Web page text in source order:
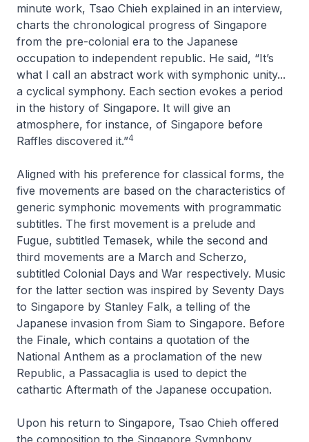
minute work, Tsao Chieh explained in an interview,
charts the chronological progress of Singapore
from the pre-colonial era to the Japanese
occupation to independent republic. He said, “It’s
what I call an abstract work with symphonic unity...
a cyclical symphony. Each section evokes a period
in the history of Singapore. It will give an
atmosphere, for instance, of Singapore before
Raffles discovered it.”4
Aligned with his preference for classical forms, the
five movements are based on the characteristics of
generic symphonic movements with programmatic
subtitles. The first movement is a prelude and
Fugue, subtitled Temasek, while the second and
third movements are a March and Scherzo,
subtitled Colonial Days and War respectively. Music
for the latter section was inspired by Seventy Days
to Singapore by Stanley Falk, a telling of the
Japanese invasion from Siam to Singapore. Before
the Finale, which contains a quotation of the
National Anthem as a proclamation of the new
Republic, a Passacaglia is used to depict the
cathartic Aftermath of the Japanese occupation.
Upon his return to Singapore, Tsao Chieh offered
the composition to the Singapore Symphony